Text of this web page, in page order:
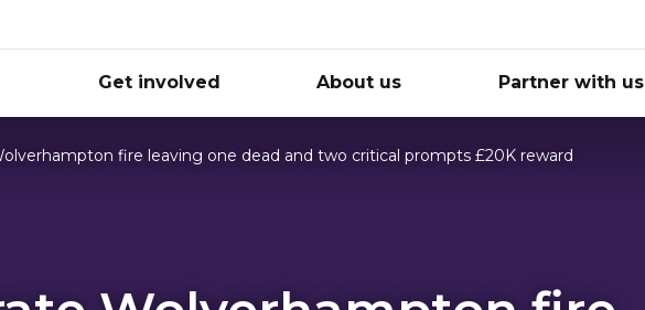
Get involved About us Partner with us
fire leaving one dead and two critical prompts £20K reward